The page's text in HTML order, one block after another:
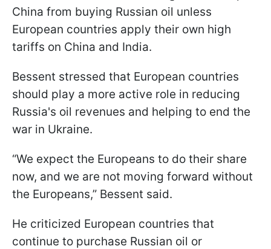
China from buying Russian oil unless
European countries apply their own high
tariffs on China and India.
Bessent stressed that European countries
should play a more active role in reducing
Russia's oil revenues and helping to end the
war in Ukraine.
“We expect the Europeans to do their share
now, and we are not moving forward without
the Europeans,” Bessent said.
He criticized European countries that
continue to purchase Russian oil or